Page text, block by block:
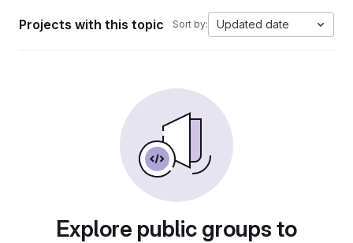
Projects with this topic Sort by: Updated date
Explore public groups to